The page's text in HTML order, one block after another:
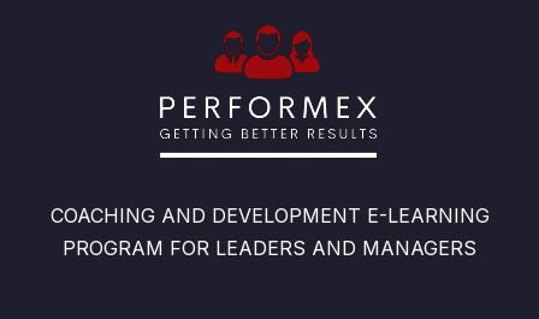
COACHING AND DEVELOPMENT E-LEARNING
PROGRAM FOR LEADERS AND MANAGERS